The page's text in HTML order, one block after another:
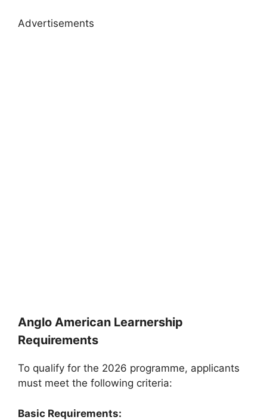
Advertisements
Anglo American Learnership
Requirements
To qualify for the 2026 programme, applicants
must meet the following criteria:
Basic Requirements: